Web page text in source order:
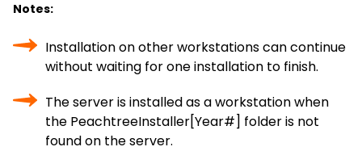
Notes:
Installation on other workstations can continue
without waiting for one installation to finish.
The server is installed as a workstation when
the PeachtreeInstaller[Year#] folder is not
found on the server.